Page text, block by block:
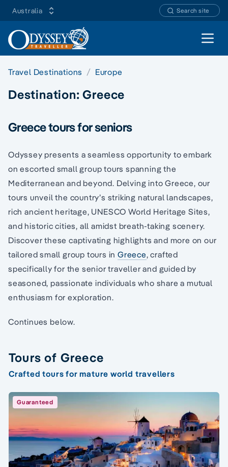
Australia Search site
Open
Travel Destinations Europe
Destination:Greece
Greece tours for seniors
Odyssey presents a seamless opportunity to embark
on escorted small group tours spanning the
Mediterranean and beyond. Delving into Greece, our
tours unveil the country’s striking natural landscapes,
rich ancient heritage, UNESCO World Heritage Sites,
and historic cities, all amidst breath-taking scenery.
Discover these captivating highlights and more on our
tailored small group tours inGreece, crafted
specifically for the senior traveller and guided by
seasoned, passionate individuals who share a mutual
enthusiasm for exploration.
Continues below.
Tours of Greece
Crafted tours for mature world travellers
Guaranteed